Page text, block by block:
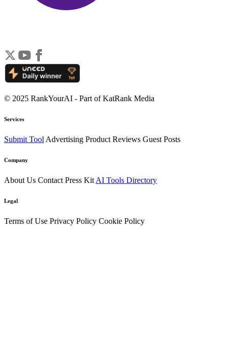
© 2025 RankYourAI - Part of KatRank Media
Services
Submit Tool Advertising Product Reviews Guest Posts
Company
About Us Contact Press Kit AI Tools Directory
Legal
Terms of Use Privacy Policy Cookie Policy